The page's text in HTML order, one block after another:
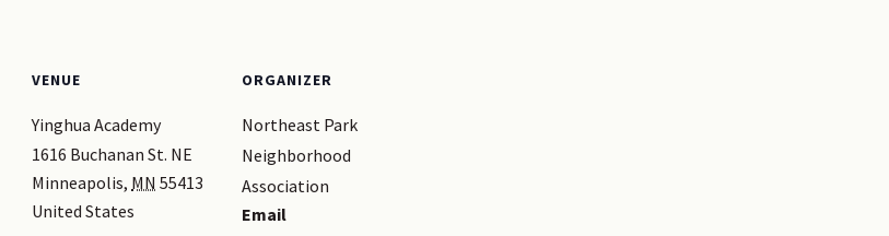
VENUE
Yinghua Academy
1616 Buchanan St. NE
Minneapolis, MN 55413
United States
ORGANIZER
Northeast Park
Neighborhood
Association
Email